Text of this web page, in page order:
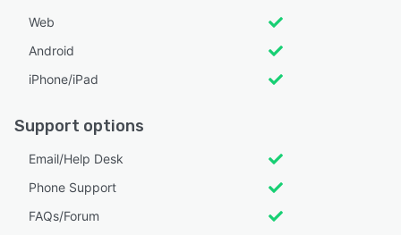
Web
Android
iPhone/iPad
Support options
Email/Help Desk
Phone Support
FAQs/Forum